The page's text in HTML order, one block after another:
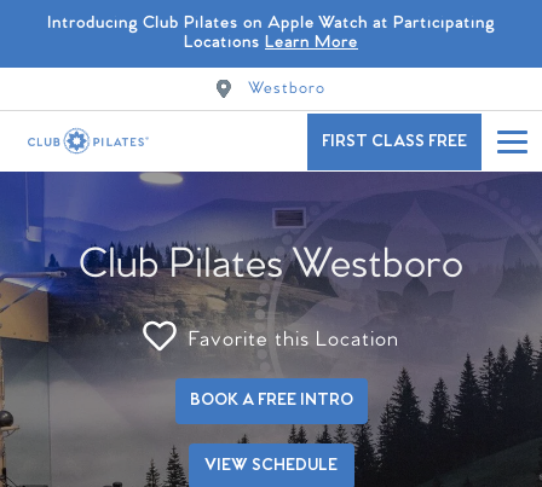
Introducing Club Pilates on Apple Watch at Participating
Locations Learn More
Westboro
FIRST CLASS FREE
Club Pilates Westboro
Favorite this Location
BOOK A FREE INTRO
VIEW SCHEDULE